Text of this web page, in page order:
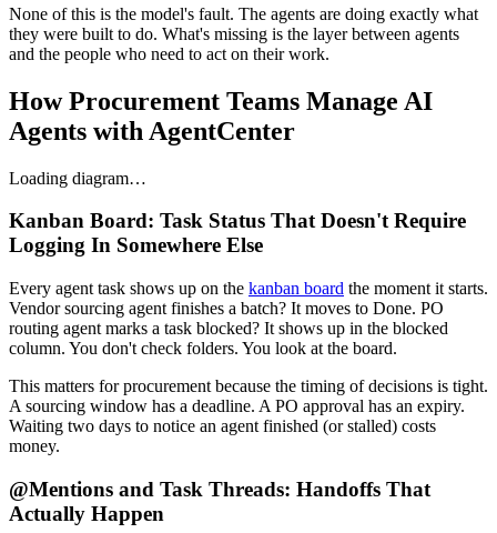
None of this is the model's fault. The agents are doing exactly what
they were built to do. What's missing is the layer between agents
and the people who need to act on their work.
How Procurement Teams Manage AI
Agents with AgentCenter
Loading diagram…
Kanban Board: Task Status That Doesn't Require
Logging In Somewhere Else
Every agent task shows up on the kanban board the moment it starts.
Vendor sourcing agent finishes a batch? It moves to Done. PO
routing agent marks a task blocked? It shows up in the blocked
column. You don't check folders. You look at the board.
This matters for procurement because the timing of decisions is tight.
A sourcing window has a deadline. A PO approval has an expiry.
Waiting two days to notice an agent finished (or stalled) costs
money.
@Mentions and Task Threads: Handoffs That
Actually Happen